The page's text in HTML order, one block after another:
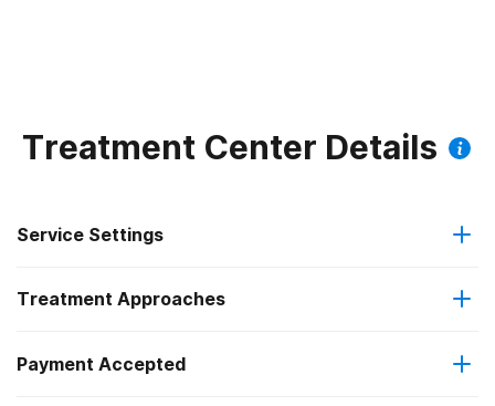
Treatment Center Details
Service Settings
Outpatient
Outpatient detoxification
Treatment Approaches
Anger management
Payment Accepted